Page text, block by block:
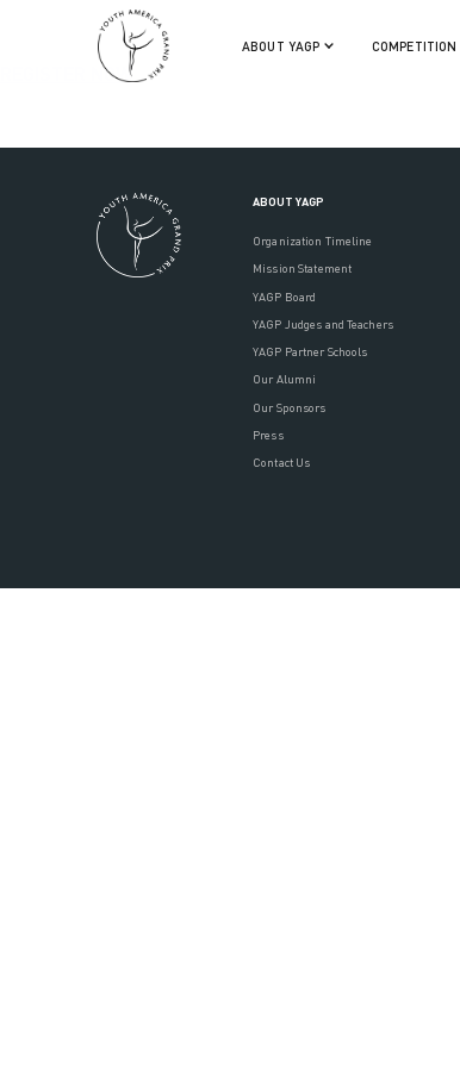
ABOUT YAGP COMPETITION
REGISTER NOW
ABOUT YAGP
Organization Timeline
Mission Statement
YAGP Board
YAGP Judges and Teachers
YAGP Partner Schools
Our Alumni
Our Sponsors
Press
Contact Us